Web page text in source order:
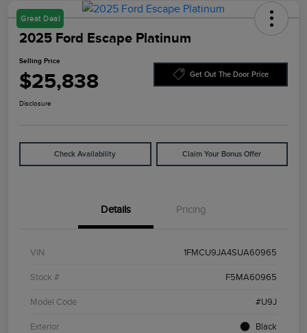
Great Deal
2025 Ford Escape Platinum
Selling Price
$25,838 Get Out The Door Price
Disclosure
Check Availability Claim Your Bonus Offer
Details Pricing
VIN 1FMCU9JA4SUA60965
Stock # F5MA60965
Model Code #U9J
Exterior Black